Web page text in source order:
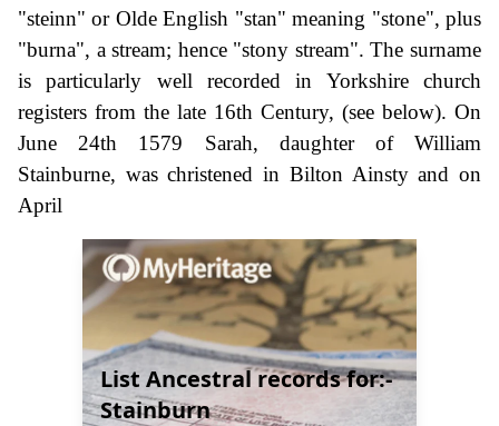
"steinn" or Olde English "stan" meaning "stone", plus
"burna", a stream; hence "stony stream". The surname
is particularly well recorded in Yorkshire church
registers from the late 16th Century, (see below). On
June 24th 1579 Sarah, daughter of William
Stainburne, was christened in Bilton Ainsty and on
April
List Ancestral records for:-
Stainburn